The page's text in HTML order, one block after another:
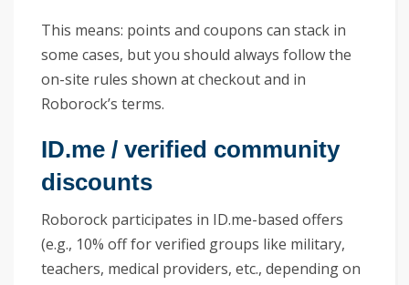
This means: points and coupons can stack in
some cases, but you should always follow the
on-site rules shown at checkout and in
Roborock’s terms.
ID.me / verified community
discounts
Roborock participates in ID.me-based offers
(e.g., 10% off for verified groups like military,
teachers, medical providers, etc., depending on